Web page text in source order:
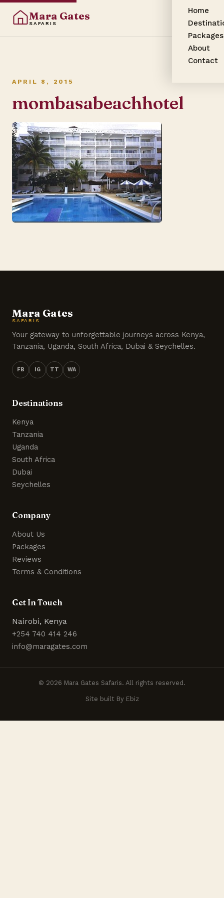
Mara Gates
SAFARIS
Home
Packages
About
Contact
APRIL 8, 2015
mombasabeachhotel
Mara Gates
SAFARIS
Your gateway to unforgettable journeys across Kenya,
Tanzania, Uganda, South Africa, Dubai & Seychelles.
FB IG TT WA
Destinations
Kenya
Tanzania
Uganda
South Africa
Dubai
Seychelles
Company
About Us
Packages
Reviews
Terms & Conditions
Get In Touch
Nairobi, Kenya
+254 740 414 246
info@maragates.com
© 2026 Mara Gates Safaris. All rights reserved.
Site built By Ebiz